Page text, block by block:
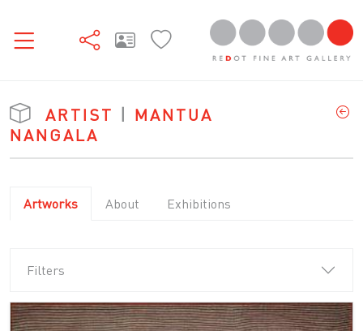
ARTIST | MANTUA
NANGALA
Artworks About Exhibitions
Filters